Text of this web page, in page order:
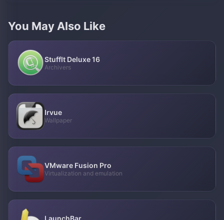
You May Also Like
StuffIt Deluxe 16
Archivers
Irvue
Wallpaper
VMware Fusion Pro
Virtualization and emulation